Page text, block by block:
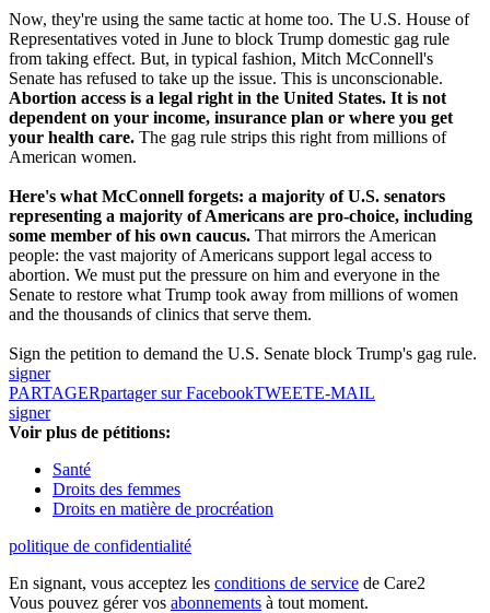
Now, they're using the same tactic at home too. The U.S. House of
Representatives voted in June to block Trump domestic gag rule
from taking effect. But, in typical fashion, Mitch McConnell's
Senate has refused to take up the issue. This is unconscionable.
Abortion access is a legal right in the United States. It is not
dependent on your income, insurance plan or where you get
your health care. The gag rule strips this right from millions of
American women.
Here's what McConnell forgets: a majority of U.S. senators
representing a majority of Americans are pro-choice, including
some member of his own caucus. That mirrors the American
people: the vast majority of Americans support legal access to
abortion. We must put the pressure on him and everyone in the
Senate to restore what Trump took away from millions of women
and the thousands of clinics that serve them.
Sign the petition to demand the U.S. Senate block Trump's gag rule.
signer
PARTAGERpartager sur FacebookTWEETE-MAIL
signer
Voir plus de pétitions:
Santé
Droits des femmes
Droits en matière de procréation
politique de confidentialité
En signant, vous acceptez les conditions de service de Care2
Vous pouvez gérer vos abonnements à tout moment.